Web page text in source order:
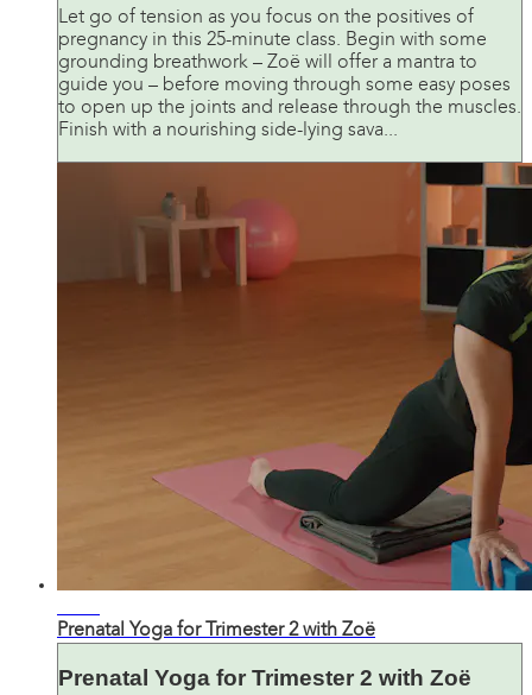
Let go of tension as you focus on the positives of
pregnancy in this 25-minute class. Begin with some
grounding breathwork – Zoë will offer a mantra to
guide you – before moving through some easy poses
to open up the joints and release through the muscles.
Finish with a nourishing side-lying sava...
Prenatal Yoga for Trimester 2 with Zoë
Prenatal Yoga for Trimester 2 with Zoë